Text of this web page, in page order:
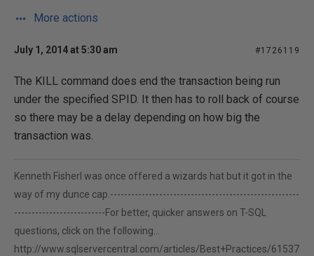
More actions
July 1, 2014 at 5:30 am #1726119
The KILL command does end the transaction being run
under the specified SPID. It then has to roll back of course
so there may be a delay depending on how big the
transaction was.
Kenneth FisherI was once offered a wizards hat but it got in the
way of my dunce cap.------------------------------------------------------
--------------------------For better, quicker answers on T-SQL
questions, click on the following...
http://www.sqlservercentral.com/articles/Best+Practices/61537